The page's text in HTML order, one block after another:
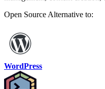
Open Source Alternative to:
WordPress